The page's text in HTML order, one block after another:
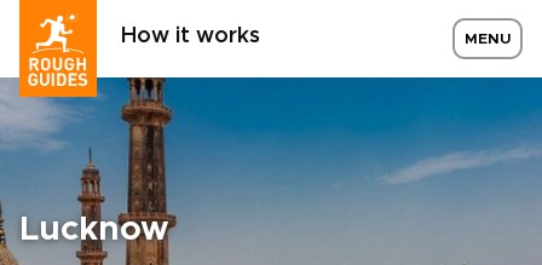
How it works MENU
Lucknow